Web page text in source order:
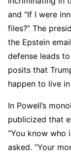
and “If I were
files?” The
the Epstein
defense leads
posits that
happen to live
In Powell’s
publicized that
“You know who
asked. “Your